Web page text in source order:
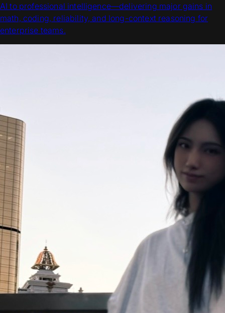
AI to professional intelligence—delivering major gains in
math, coding, reliability, and long-context reasoning for
enterprise teams.